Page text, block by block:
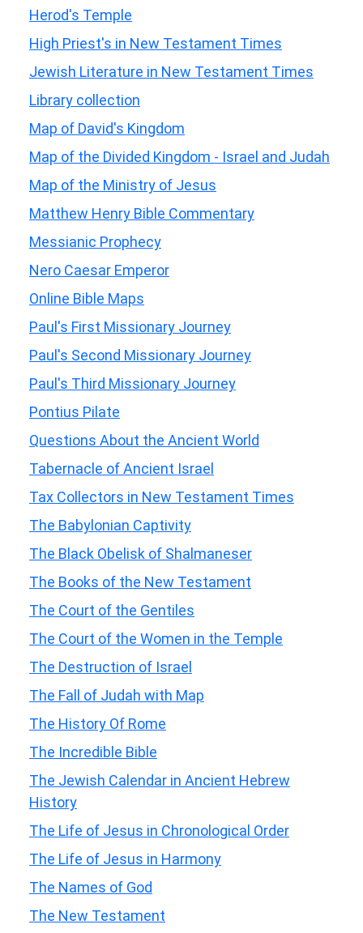
Herod's Temple
High Priest's in New Testament Times
Jewish Literature in New Testament Times
Library collection
Map of David's Kingdom
Map of the Divided Kingdom - Israel and Judah
Map of the Ministry of Jesus
Matthew Henry Bible Commentary
Messianic Prophecy
Nero Caesar Emperor
Online Bible Maps
Paul's First Missionary Journey
Paul's Second Missionary Journey
Paul's Third Missionary Journey
Pontius Pilate
Questions About the Ancient World
Tabernacle of Ancient Israel
Tax Collectors in New Testament Times
The Babylonian Captivity
The Black Obelisk of Shalmaneser
The Books of the New Testament
The Court of the Gentiles
The Court of the Women in the Temple
The Destruction of Israel
The Fall of Judah with Map
The History Of Rome
The Incredible Bible
The Jewish Calendar in Ancient Hebrew
History
The Life of Jesus in Chronological Order
The Life of Jesus in Harmony
The Names of God
The New Testament